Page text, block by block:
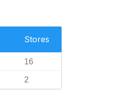
Stores
16
2